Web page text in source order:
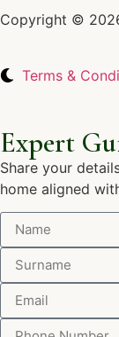
Copyright ©
Terms &
Expert
Share your
home aligned